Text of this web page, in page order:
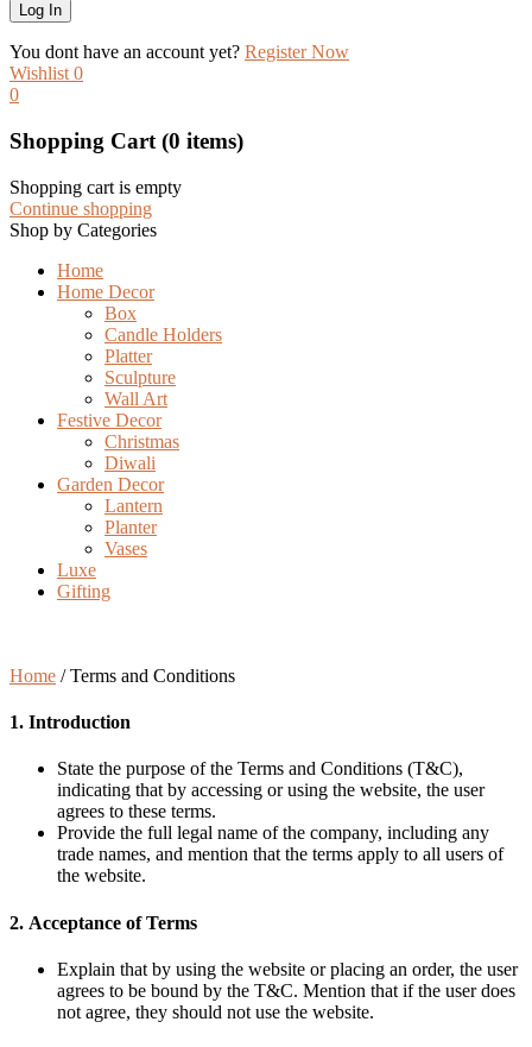
You dont have an account yet? Register Now
Wishlist 0
0
Shopping Cart (0 items)
Shopping cart is empty
Continue shopping
Shop by Categories
Home
Home Decor
Box
Candle Holders
Platter
Sculpture
Wall Art
Festive Decor
Christmas
Diwali
Garden Decor
Lantern
Planter
Vases
Luxe
Gifting
Home / Terms and Conditions
1. Introduction
State the purpose of the Terms and Conditions (T&C),
indicating that by accessing or using the website, the user
agrees to these terms.
Provide the full legal name of the company, including any
trade names, and mention that the terms apply to all users of
the website.
2. Acceptance of Terms
Explain that by using the website or placing an order, the user
agrees to be bound by the T&C. Mention that if the user does
not agree, they should not use the website.